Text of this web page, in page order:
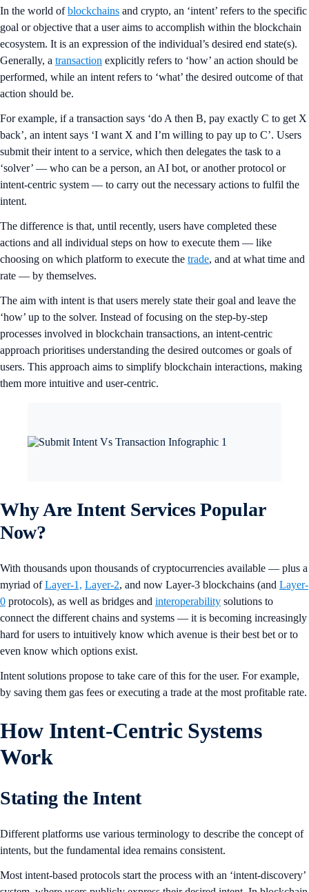
In the world ofblockchains and crypto, an ‘intent’ refers to the specific
goal or objective that a user aims to accomplish within the blockchain
ecosystem. It is an expression of the individual’s desired end state(s).
Generally, a transaction explicitly refers to ‘how’ an action should be
performed, while an intent refers to ‘what’ the desired outcome of that
action should be.
For example, if a transaction says ‘do A then B, pay exactly C to get X
back’, an intent says ‘I want X and I’m willing to pay up to C’. Users
submit their intent to a service, which then delegates the task to a
‘solver’ — who can be a person, an AI bot, or another protocol or
intent-centric system — to carry out the necessary actions to fulfil the
intent.
The difference is that, until recently, users have completed these
actions and all individual steps on how to execute them — like
choosing on which platform to execute the trade, and at what time and
rate — by themselves.
The aim with intent is that users merely state their goal and leave the
‘how’ up to the solver. Instead of focusing on the step-by-step
processes involved in blockchain transactions, an intent-centric
approach prioritises understanding the desired outcomes or goals of
users. This approach aims to simplify blockchain interactions, making
them more intuitive and user-centric.
Why Are Intent Services Popular
Now?
With thousands upon thousands of cryptocurrencies available — plus a
myriad ofLayer-1, Layer-2, and now Layer-3 blockchains (and Layer-
0 protocols), as well as bridges and interoperability solutions to
connect the different chains and systems — it is becoming increasingly
hard for users to intuitively know which avenue is their best bet or to
even know which options exist.
Intent solutions propose to take care of this for the user. For example,
by saving them gas fees or executing a trade at the most profitable rate.
How Intent-Centric Systems
Work
Stating the Intent
Different platforms use various terminology to describe the concept of
intents, but the fundamental idea remains consistent.
Most intent-based protocols start the process with an ‘intent-discovery’